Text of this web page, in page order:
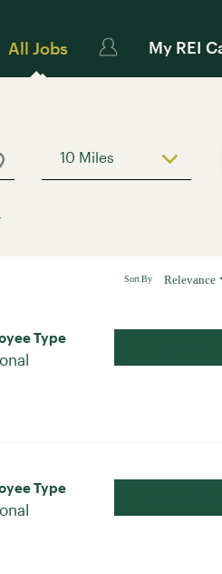
All Jobs My REI
10 MilesUse LEFT and
Relevance
Sort By
Type
Type